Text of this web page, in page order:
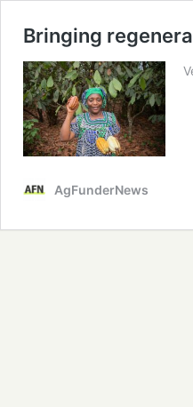
Bringing
AgFunderNews